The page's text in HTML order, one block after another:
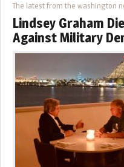
The latest from the washington
Lindsey Graham
Against Military